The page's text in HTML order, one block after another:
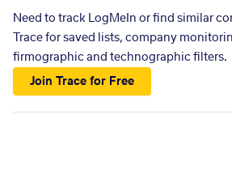
Need to track LogMeIn or find similar
Trace for saved lists, company
firmographic and technographic filters.
Join Trace for Free